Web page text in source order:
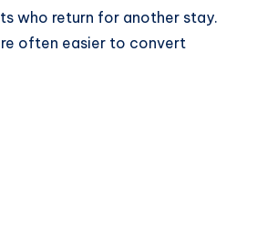
who return for another stay.
often easier to convert